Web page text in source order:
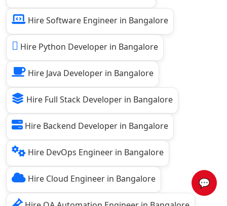
💬
Hire Software Engineer in Bangalore
Hire Python Developer in Bangalore
Hire Java Developer in Bangalore
Hire Full Stack Developer in Bangalore
Hire Backend Developer in Bangalore
Hire DevOps Engineer in Bangalore
Hire Cloud Engineer in Bangalore